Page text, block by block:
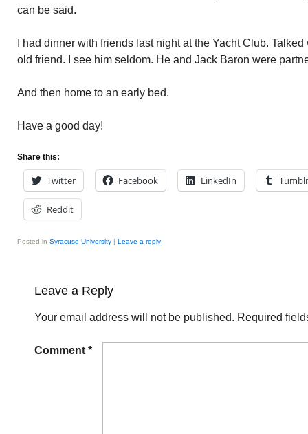
can be said.
I had dinner with friends last night at the Yacht Club.
old friend. I see him seldom. He and Jack Baron were
And then home to an early bed.
Have a good day!
Share this:
Twitter Facebook LinkedIn Tumblr
Reddit
Posted in Syracuse University | Leave a reply
Leave a Reply
Your email address will not be published. Required
Comment *